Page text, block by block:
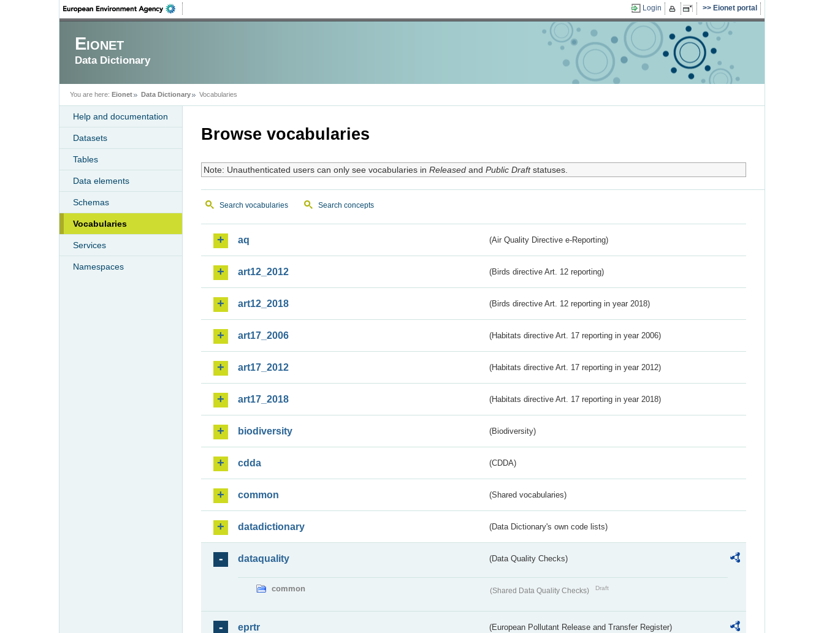
Login Eionet portal
Eionet
Data Dictionary
You are here: Eionet Data Dictionary Vocabularies
Help and documentation
Datasets
Tables
Data elements
Schemas
Vocabularies
Services
Namespaces
Browse vocabularies
Note: Unauthenticated users can only see vocabularies in Releasedand Public Draftstatuses.
Search vocabularies Search concepts
aq (Air Quality Directive e-Reporting)
art12_2012 (Birds directive Art. 12 reporting)
art12_2018 (Birds directive Art. 12 reporting in year 2018)
art17_2006 (Habitats directive Art. 17 reporting in year 2006)
art17_2012 (Habitats directive Art. 17 reporting in year 2012)
art17_2018 (Habitats directive Art. 17 reporting in year 2018)
biodiversity (Biodiversity)
cdda (CDDA)
common (Shared vocabularies)
datadictionary (Data Dictionary's own code lists)
dataquality (Data Quality Checks)
common (Shared Data Quality Checks) Draft
eprtr (European Pollutant Release and Transfer Register)